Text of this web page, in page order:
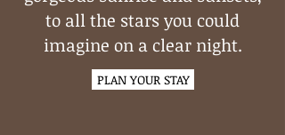
to all the stars you could
imagine on a clear night.
PLAN YOUR STAY